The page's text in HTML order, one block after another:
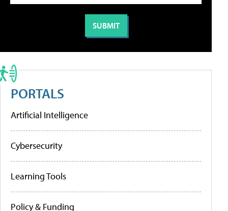
PORTALS
Artificial Intelligence
Cybersecurity
Learning Tools
Policy & Funding